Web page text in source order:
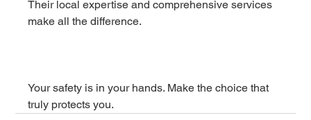
Their local expertise and comprehensive services
make all the difference.
Your safety is in your hands. Make the choice that
truly protects you.